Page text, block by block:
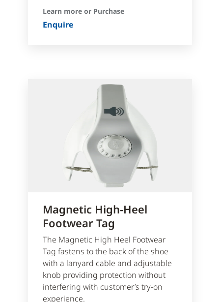
Learn more or Purchase
Enquire
Magnetic High-Heel
Footwear Tag
The Magnetic High Heel Footwear
Tag fastens to the back of the shoe
with a lanyard cable and adjustable
knob providing protection without
interfering with customer’s try-on
experience.